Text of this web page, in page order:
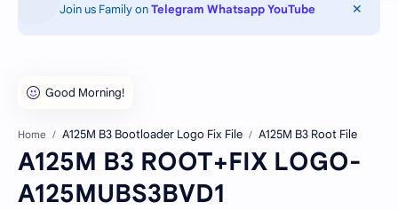
Join us Family onTelegram Whatsapp YouTube
Home A125M B3 Bootloader Logo Fix File A125M B3 Root File
A125M B3 ROOT+FIX LOGO-
A125MUBS3BVD1